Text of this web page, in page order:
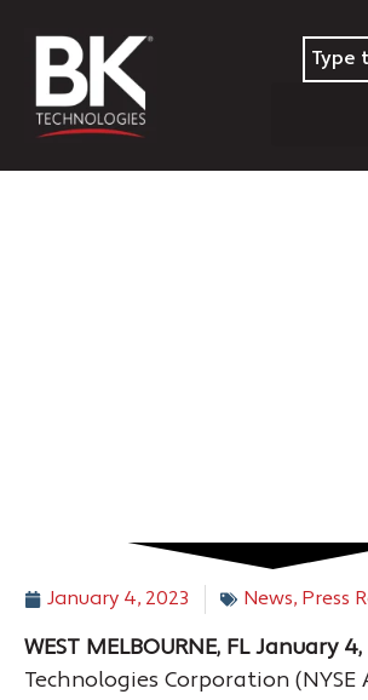
January 4, 2023 News, Press
WEST MELBOURNE, FL January
Technologies Corporation (NYSE